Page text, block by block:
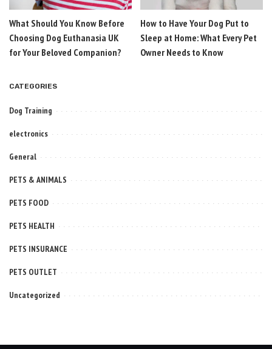
What Should You Know Before
Choosing Dog Euthanasia UK
for Your Beloved Companion?
How to Have Your Dog Put to
Sleep at Home: What Every Pet
Owner Needs to Know
CATEGORIES
Dog Training
electronics
General
PETS & ANIMALS
PETS FOOD
PETS HEALTH
PETS INSURANCE
PETS OUTLET
Uncategorized